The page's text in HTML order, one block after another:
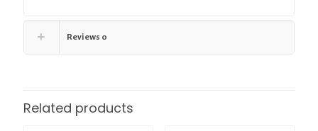
Reviews 0
Related products